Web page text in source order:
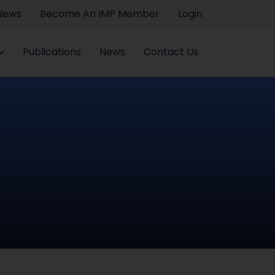
Become An IMP Member Login
Publications News Contact Us